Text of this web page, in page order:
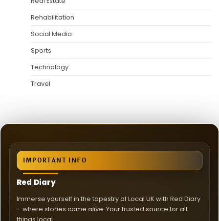
Rehabilitation
Social Media
Sports
Technology
Travel
IMPORTANT INFO
Red Diary
Immerse yourself in the tapestry of Local UK with Red Diary
– where stories come alive. Your trusted source for all